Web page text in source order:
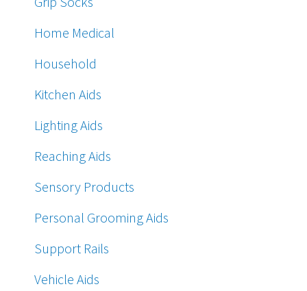
Home Medical
Household
Kitchen Aids
Lighting Aids
Reaching Aids
Sensory Products
Personal Grooming Aids
Support Rails
Vehicle Aids